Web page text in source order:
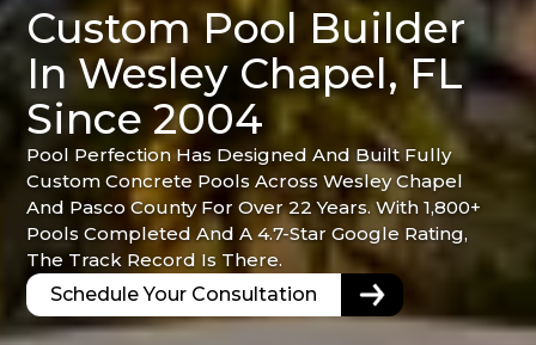
Custom Pool Builder
In Wesley Chapel, FL
Since 2004
Pool Perfection Has Designed And Built Fully
Custom Concrete Pools Across Wesley Chapel
And Pasco County For Over 22 Years. With 1,800+
Pools Completed And A 4.7-Star Google Rating,
The Track Record Is There.
Schedule Your Consultation